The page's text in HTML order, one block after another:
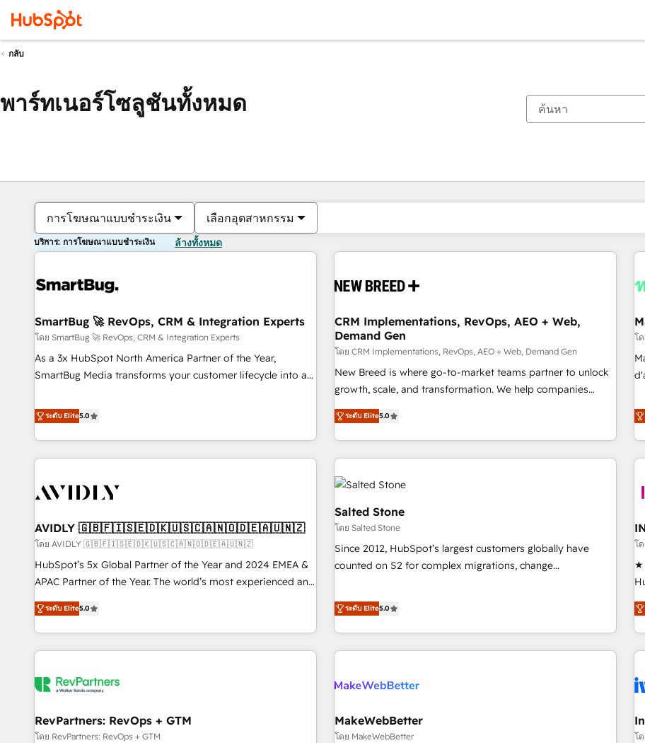
กลับ
พาร์ทเนอร์โซลูชันทั้งหมด
การโฆษณาแบบชำระเงิน เลือกอุตสาหกรรม
บริการ: การโฆษณาแบบชำระเงิน ล้างทั้งหมด
SmartBug 🚀 RevOps, CRM & Integration Experts
โดย SmartBug 🚀 RevOps, CRM & Integration Experts
As a 3x HubSpot North America Partner of the Year,
SmartBug Media transforms your customer lifecycle into a
divisions Globalia (AI & Software) and Point Success Media
(Paid Media), making this the official home for all three
brands. 🔄 Implementation & Integration - Seamless
migrations and system integrations powered by Globalia’s
to drive platform adoption. 📈 Revenue Generation - Full-
Point Success Media. - Expert deployment of Breeze AI and
custom agents to automate growth. 🏆 Elite Excellence - 8
platform accreditations and deep HIPAA-compliance
expertise. - A team of 250+ experts dedicated to your
ระดับ Elite5.0
CRM Implementations, RevOps, AEO + Web,
Demand Gen
โดย CRM Implementations, RevOps, AEO + Web, Demand Gen
New Breed is where go-to-market teams partner to unlock
growth, scale, and transformation. We help companies
activate HubSpot’s AI-powered customer platform and
operationalize HubSpot’s Loop Marketing framework
through expert-led services, smart agents, and purpose-
built apps, tailored to your business. Together, we unlock
results, fast. ⚙️CRM & RevOps: Align all Hubs to your buyer
journey for clean data, scalability, & reporting. 🎯Demand
Gen & ABM: Drive pipeline with inbound, ABM, AEO, SEO, &
paid media. 👩‍💻Web Design: Build high-performing
websites with UX, messaging, & conversion strategy that
drive results. 🤖AI Strategy: Activate Breeze Agents,
configure HubSpot AI, & maximize AEO with tailored AI
integrations, hosting, & maintenance.
ระดับ Elite5.0
โ
CRM
AVIDLY 🇬🇧🇫🇮🇸🇪🇩🇰🇺🇸🇨🇦🇳🇴🇩🇪🇦🇺🇳🇿
โดย AVIDLY 🇬🇧🇫🇮🇸🇪🇩🇰🇺🇸🇨🇦🇳🇴🇩🇪🇦🇺🇳🇿
HubSpot’s 5x Global Partner of the Year and 2024 EMEA &
APAC Partner of the Year. The world’s most experienced and
fully accredited HubSpot Solutions Partner. 🚀 With 2,750+
HubSpot projects delivered and 370+ specialists across
EMEA, APAC and NAM, we de-risk complex CRM
programmes and accelerate ROI across every HubSpot
automation, we turn complexity into clarity, human at global
future.” Others agree it is proof of trust built through
measurable impact.
ระดับ Elite5.0
Salted Stone
โดย Salted Stone
Since 2012, HubSpot’s largest customers globally have
counted on S2 for complex migrations, change
that deliver measurable impact and transform brand
experiences As one of the few full-service creative agencies
in the HubSpot ecosystem, we blend strategy, technology,
& award-winning design to build scalable, globally
campaigns, & RevOps frameworks that fuel long-term
seamless integrations, ensure long-term adoption with
change-management programs, and align marketing, sales,
ระดับ Elite5.0
โ
★
➤
RevPartners: RevOps + GTM
โดย RevPartners: RevOps + GTM
MakeWebBetter
โดย MakeWebBetter โ
ตอนนี้คุณอยู่ที่หน้า
หน้า หน้า หน้า หน้า หน้า หน้า หน้า หน้า หน้า หน้า